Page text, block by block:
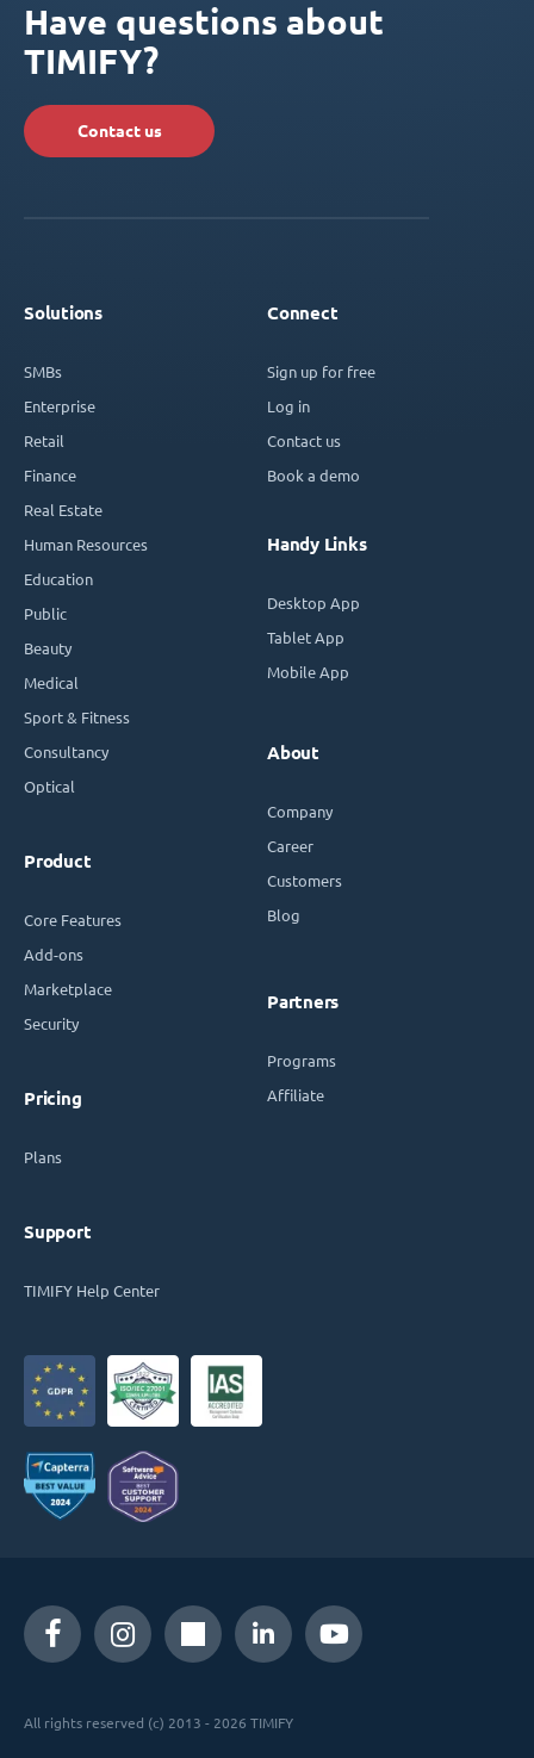
Have questions about
TIMIFY?
Contact us
Solutions
SMBs
Enterprise
Retail
Finance
Real Estate
Human Resources
Education
Public
Beauty
Medical
Sport & Fitness
Consultancy
Optical
Product
Core Features
Add-ons
Marketplace
Security
Pricing
Plans
Support
TIMIFY Help Center
Connect
Sign up for free
Log in
Contact us
Book a demo
Handy Links
Desktop App
Tablet App
Mobile App
About
Company
Career
Customers
Blog
Partners
Programs
Affiliate
All rights reserved (c) 2013 - 2026 TIMIFY